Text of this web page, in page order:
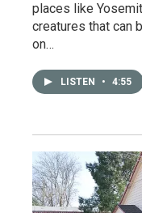
places like
creatures that can
on…
LISTEN • 4:55